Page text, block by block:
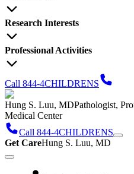
Research Interests
Professional Activities
Call 844-4CHILDRENS
Hung S. Luu, MDPathologist,
Medical Center
Call 844-4CHILDRENS
Get CareHung S. Luu, MD